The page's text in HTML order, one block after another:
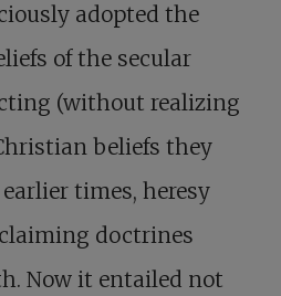
adopted the
of the secular
(without realizing
beliefs they
times, heresy
doctrines
Now it entailed not